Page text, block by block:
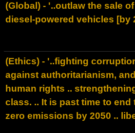
(Global) - '..outlaw the sale
diesel-powered vehicles [by
(Ethics) - '..fighting
against authoritarianism,
human rights ..
class. .. It is past time to end
zero emissions by 2050 ..